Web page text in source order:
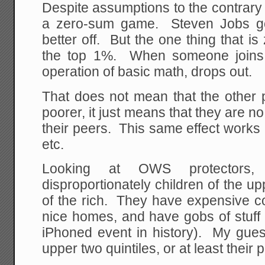
Despite assumptions to the
a zero-sum game. Steven Jobs
better off. But the one thing that is
the top 1%. When someone
operation of basic math, drops out.
That does not mean that the other
poorer, it just means that they are
their peers. This same effect works
etc.
Looking at OWS
disproportionately children of the
of the rich. They have expensive
nice homes, and have gobs of
iPhoned event in history). My
upper two quintiles, or at least their